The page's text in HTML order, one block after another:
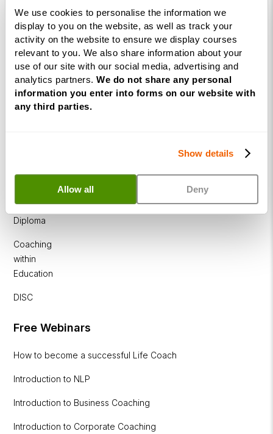
We use cookies to personalise the information we
display to you on the website, as well as track your
activity on the website to ensure we display courses
relevant to you. We also share information about your
use of our site with our social media, advertising and
analytics partners. We do not share any personal
information you enter into forms on our website with
any third parties.
Show details
Allow all Deny
NLP
Practitioner
Programme
NLP
Diploma
Business
&
Coaching
Diploma
Coaching
within
Education
DISC
Free Webinars
How to become a successful Life Coach
Introduction to NLP
Introduction to Business Coaching
Introduction to Corporate Coaching